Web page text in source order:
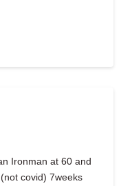
Ironman at 60 and
covid) 7weeks